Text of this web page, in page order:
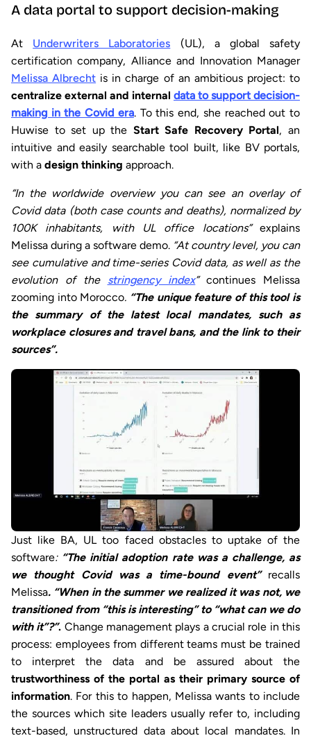
A data portal to support decision-making
At Underwriters Laboratories (UL), a global safety
certification company, Alliance and Innovation Manager
Melissa Albrecht is in charge of an ambitious project: to
centralize external and internal data to support decision-
making in the Covid era. To this end, she reached out to
Huwise to set up the Start Safe Recovery Portal, an
intuitive and easily searchable tool built, like BV portals,
with a design thinking approach.
“In the worldwide overview you can see an overlay of
Covid data (both case counts and deaths), normalized by
100K inhabitants, with UL office locations”explains
Melissa during a software demo. “At country level, you can
see cumulative and time-series Covid data, as well as the
evolution of the stringency index”continues Melissa
zooming into Morocco. “The unique feature of this tool is
the summary of the latest local mandates, such as
workplace closures and travel bans, and the link to their
sources”.
Just like BA, UL too faced obstacles to uptake of the
software: “The initial adoption rate was a challenge, as
we thought Covid was a time-bound event”recalls
Melissa. “When in the summer we realized it was not, we
transitioned from “this is interesting” to “what can we do
with it”?”. Change management plays a crucial role in this
process: employees from different teams must be trained
to interpret the data and be assured about the
trustworthiness of the portal as their primary source of
information. For this to happen, Melissa wants to include
the sources which site leaders usually refer to, including
text-based, unstructured data about local mandates. In